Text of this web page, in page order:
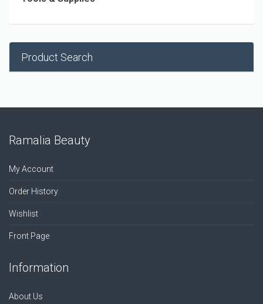
Product Search
Ramalia Beauty
My Account
Order History
Wishlist
Front Page
Information
About Us